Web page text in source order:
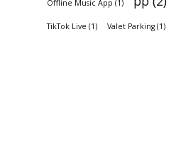
Offline Music App (1)
TikTok Live (1) Valet Parking (1)